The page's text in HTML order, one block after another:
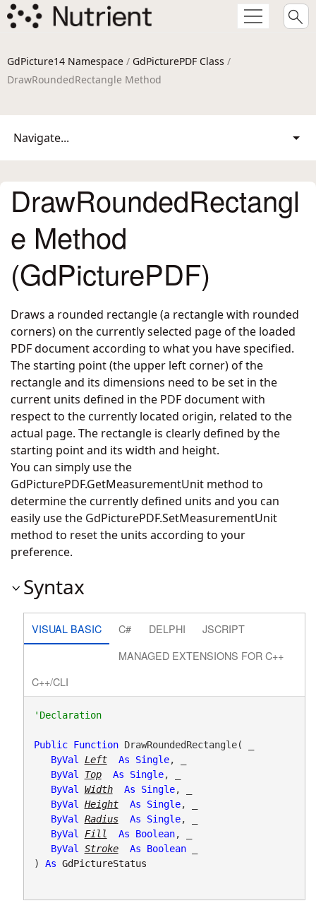
GdPicture14 Namespace / GdPicturePDF Class /
DrawRoundedRectangle Method
Navigate...
DrawRoundedRectangl
e Method
(GdPicturePDF)
Draws a rounded rectangle (a rectangle with rounded
corners) on the currently selected page of the loaded
PDF document according to what you have specified.
The starting point (the upper left corner) of the
rectangle and its dimensions need to be set in the
current units defined in the PDF document with
respect to the currently located origin, related to the
actual page. The rectangle is clearly defined by the
starting point and its width and height.
You can simply use the
GdPicturePDF.GetMeasurementUnit method to
determine the currently defined units and you can
easily use the GdPicturePDF.SetMeasurementUnit
method to reset the units according to your
preference.
Syntax
VISUAL BASIC C# DELPHI
JSCRIPT
MANAGED EXTENSIONS FOR C++
C++/CLI
'Declaration
Public Function DrawRoundedRectangle( _
ByVal
Left As Single, _
ByVal
Top As Single, _
ByVal
Width As Single, _
ByVal
Height As Single, _
ByVal
Radius As Single, _
ByVal
Fill As Boolean, _
ByVal
Stroke As Boolean _
) As GdPictureStatus